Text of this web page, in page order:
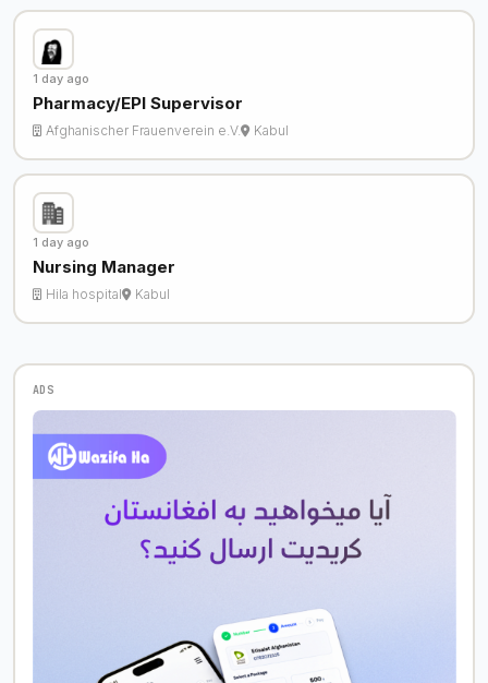
1 day ago
Pharmacy/EPI Supervisor
Afghanischer Frauenverein e.V. Kabul
1 day ago
Nursing Manager
Hila hospital Kabul
ADS